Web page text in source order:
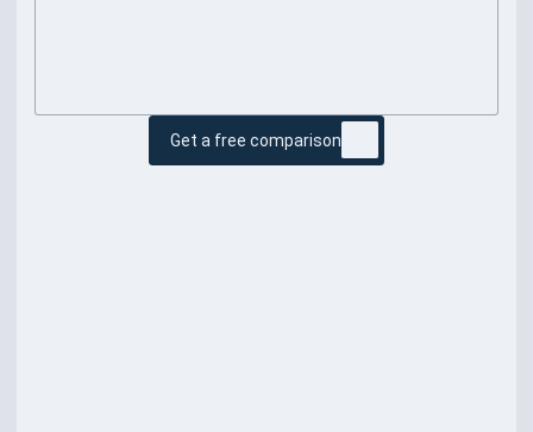
Get a free comparison